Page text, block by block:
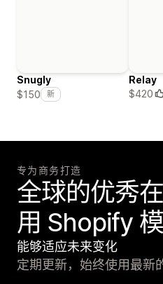
Snugly
$150
新
Relay
$420
专为商务打造
全球的优秀
用 Shopify
能够适应未来变化
定期更新，始终使用最新